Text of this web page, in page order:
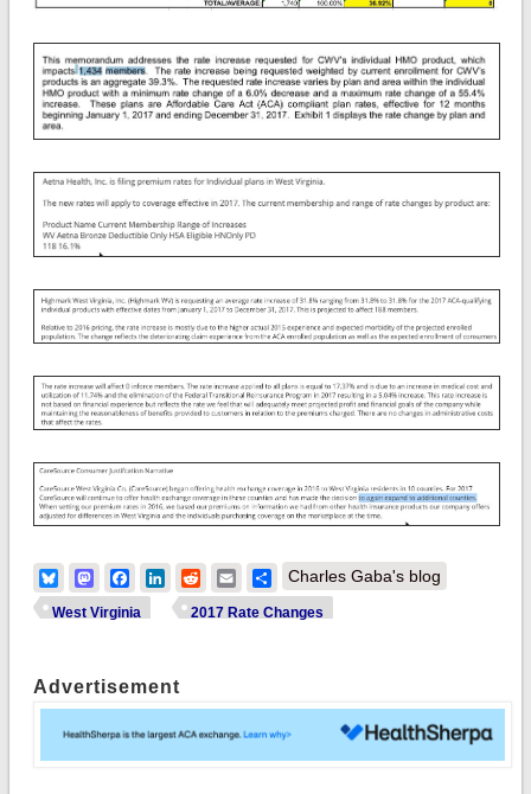
BlueskyMastodonFacebook
LinkedIn
RedditEmailShare
Charles Gaba's blog
West Virginia 2017 Rate Changes
Advertisement